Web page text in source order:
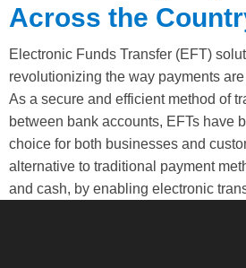
Across the
Electronic Funds Transfer (EFT)
revolutionizing the way payments
As a secure and efficient method of
between bank accounts, EFTs have
choice for both businesses and
alternative to traditional payment
and cash, by enabling electronic